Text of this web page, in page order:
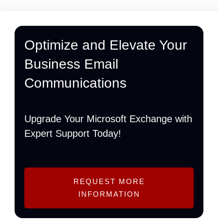
Optimize and Elevate Your
Business Email
Communications
Upgrade Your Microsoft Exchange with
Expert Support Today!
REQUEST MORE
INFORMATION